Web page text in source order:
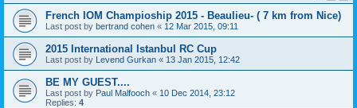
French IOM Champioship 2015 - Beaulieu- ( 7 km from Nice)
Last post by bertrand cohen « 12 Mar 2015, 09:11
2015 International Istanbul RC Cup
Last post by Levend Gurkan « 13 Jan 2015, 12:42
BE MY GUEST....
Last post by Paul Malfooch « 10 Dec 2014, 23:12
Replies: 4